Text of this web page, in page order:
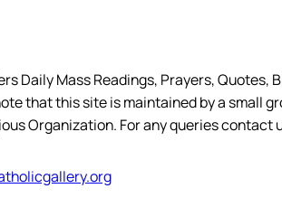
Daily Mass Readings, Prayers, Quotes,
that this site is maintained by a small
Organization. For any queries contact